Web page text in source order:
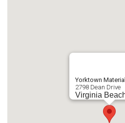
Yorktown
2798 Dean Drive
Virginia